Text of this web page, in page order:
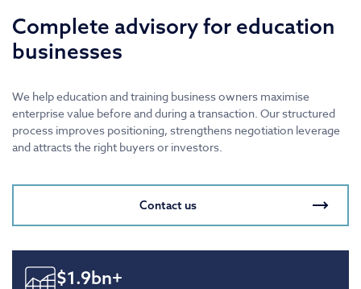
Complete advisory for education
businesses
We help education and training business owners maximise
enterprise value before and during a transaction. Our structured
process improves positioning, strengthens negotiation leverage
and attracts the right buyers or investors.
Contact us
$1.9bn+